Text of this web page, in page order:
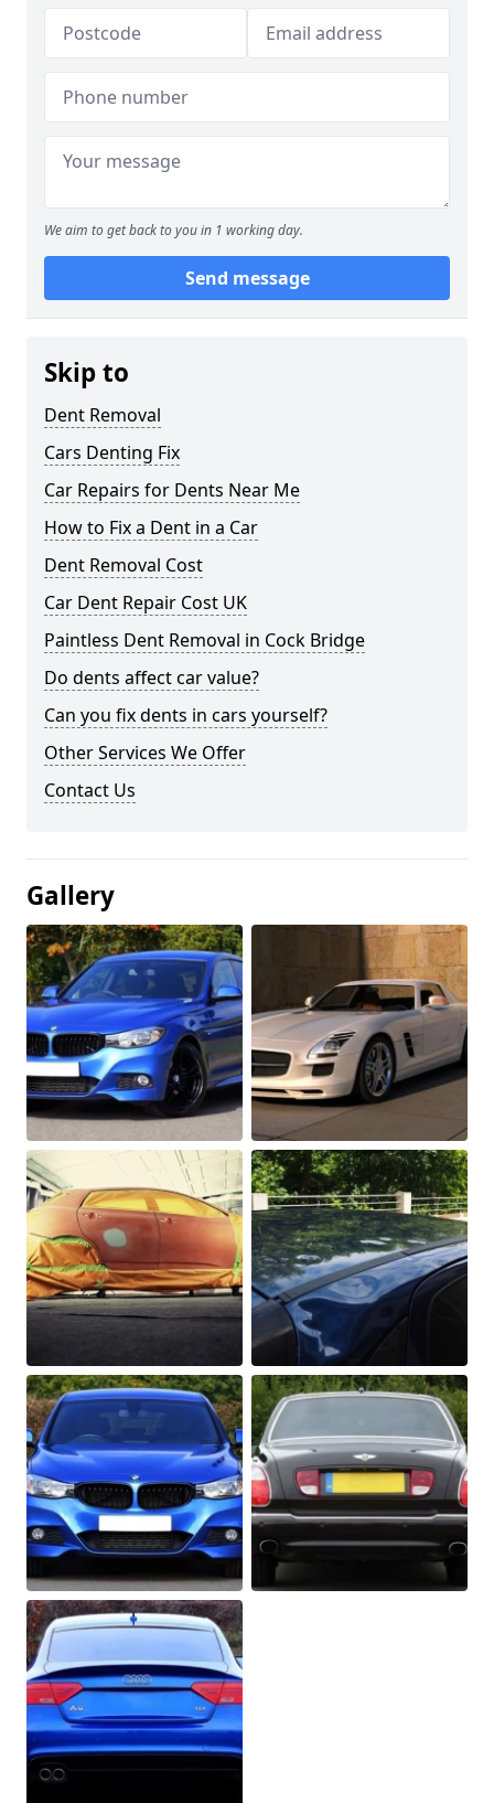
We aim to get back to you in 1 working day.
Send message
Skip to
Dent Removal
Cars Denting Fix
Car Repairs for Dents Near Me
How to Fix a Dent in a Car
Dent Removal Cost
Car Dent Repair Cost UK
Paintless Dent Removal in Cock Bridge
Do dents affect car value?
Can you fix dents in cars yourself?
Other Services We Offer
Contact Us
Gallery